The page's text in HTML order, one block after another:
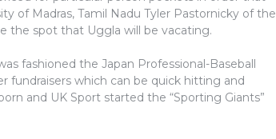
of Madras, Tamil Nadu Tyler Pastornicky of the
the spot that Uggla will be vacating.
fashioned the Japan Professional-Baseball
fundraisers which can be quick hitting and
and UK Sport started the “Sporting Giants”